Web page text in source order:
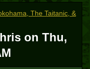
The Taitanic, &
on Thu,